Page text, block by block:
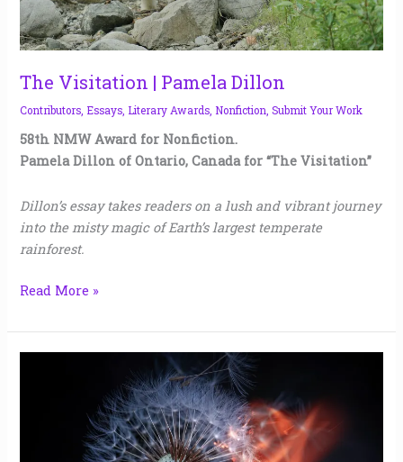
The Visitation | Pamela Dillon
Contributors, Essays, Literary Awards, Nonfiction,Submit Your Work
58th NMW Award for Nonfiction.
Pamela Dillon of Ontario, Canada for “The Visitation”
Dillon’s essay takes readers on a lush and vibrant journey
into the misty magic of Earth’s largest temperate
rainforest.
Read More »